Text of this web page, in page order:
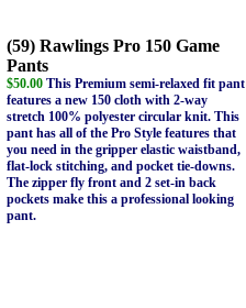
(59) Rawlings Pro 150 Game
Pants
$50.00 This Premium semi-relaxed fit pant
features a new 150 cloth with 2-way
stretch 100% polyester circular knit. This
pant has all of the Pro Style features that
you need in the gripper elastic waistband,
flat-lock stitching, and pocket tie-downs.
The zipper fly front and 2 set-in back
pockets make this a professional looking
pant.